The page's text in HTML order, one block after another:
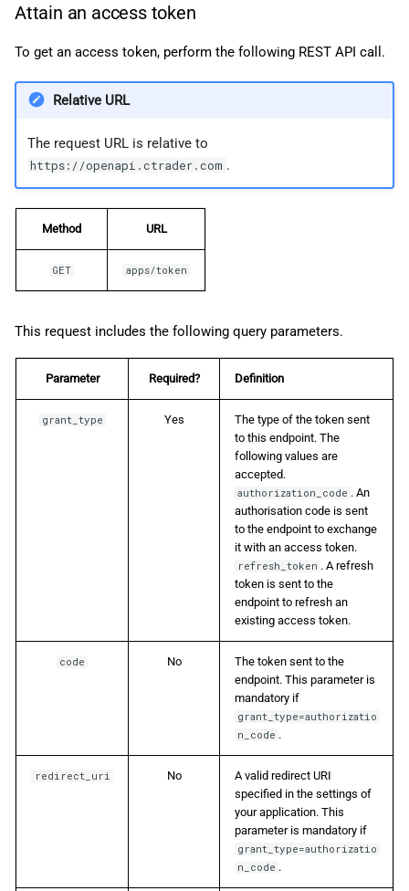
Attain an access token
To get an access token, perform the following REST API call.
Relative URL
The request URL is relative to
https://openapi.ctrader.com .
Method URL
GET apps/token
This request includes the following query parameters.
Parameter Required? Definition
grant_type Yes
The type of the token sent
to this endpoint. The
following values are
accepted.
authorization_code . An
authorisation code is sent
to the endpoint to exchange
it with an access token.
refresh_token . A refresh
token is sent to the
endpoint to refresh an
existing access token.
code No
The token sent to the
endpoint. This parameter is
mandatory if
grant_type=authorizatio
n_code .
redirect_uri No
A valid redirect URI
specified in the settings of
your application. This
parameter is mandatory if
grant_type=authorizatio
n_code .